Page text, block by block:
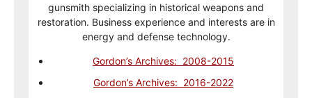
gunsmith specializing in historical weapons and
restoration. Business experience and interests are in
energy and defense technology.
Gordon’s Archives: 2008-2015
Gordon’s Archives: 2016-2022